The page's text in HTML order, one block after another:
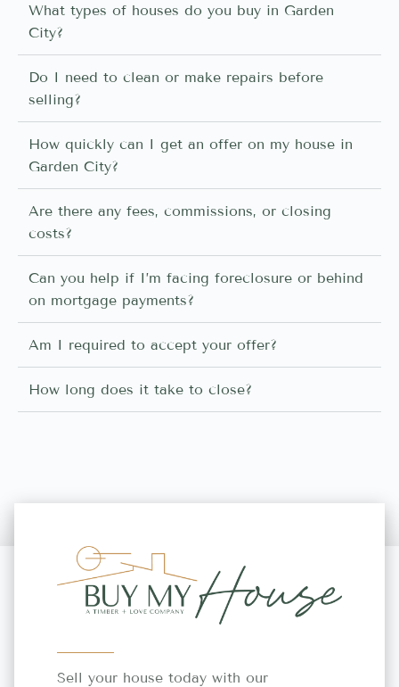
What types of houses do you buy in Garden
City?
Do I need to clean or make repairs before
selling?
How quickly can I get an offer on my house in
Garden City?
Are there any fees, commissions, or closing
costs?
Can you help if I’m facing foreclosure or behind
on mortgage payments?
Am I required to accept your offer?
How long does it take to close?
Sell your house today with our